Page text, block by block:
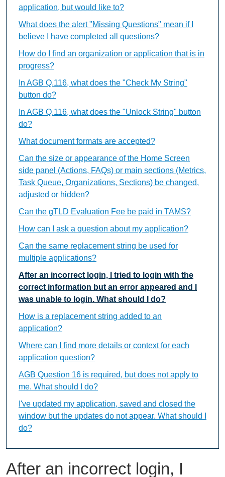
After an incorrect login, I
application, but would like to?
What does the alert "Missing Questions" mean if I
believe I have completed all questions?
How do I find an organization or application that is in
progress?
In AGB Q.116, what does the "Check My String"
button do?
In AGB Q.116, what does the "Unlock String" button
do?
What document formats are accepted?
Can the size or appearance of the Home Screen
side panel (Actions, FAQs) or main sections (Metrics,
Task Queue, Organizations, Sections) be changed,
adjusted or hidden?
Can the gTLD Evaluation Fee be paid in TAMS?
How can I ask a question about my application?
Can the same replacement string be used for
multiple applications?
After an incorrect login, I tried to login with the
correct information but an error appeared and I
was unable to login. What should I do?
How is a replacement string added to an
application?
Where can I find more details or context for each
application question?
AGB Question 16 is required, but does not apply to
me. What should I do?
I've updated my application, saved and closed the
window but the updates do not appear. What should I
do?